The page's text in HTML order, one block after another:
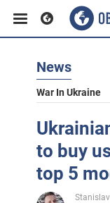
News
War In Ukraine
to buy
top 5